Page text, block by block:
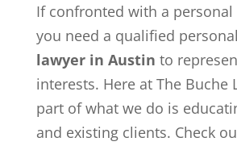
If confronted with a
you need a qualified personal
lawyer in Austin to
interests. Here at The Buche
part of what we do is
and existing clients. Check